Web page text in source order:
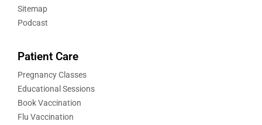
Sitemap
Podcast
Patient Care
Pregnancy Classes
Educational Sessions
Book Vaccination
Flu Vaccination